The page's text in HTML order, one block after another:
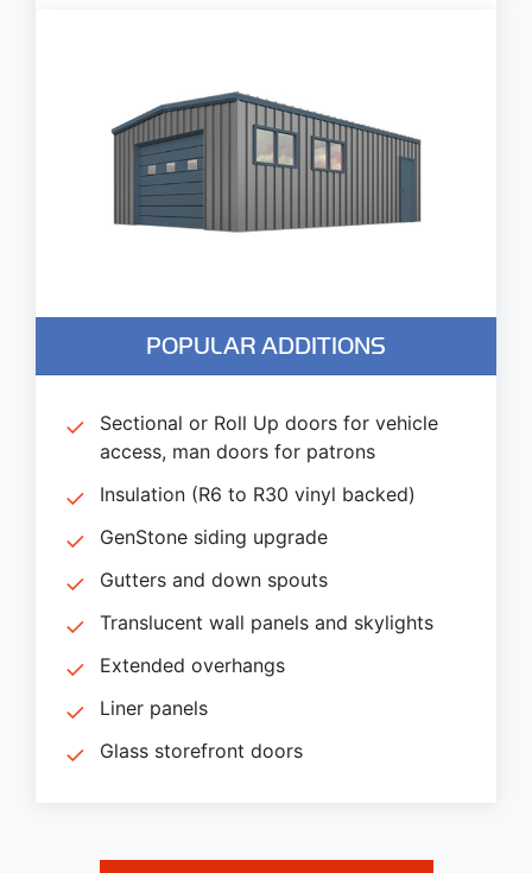
POPULAR ADDITIONS
Sectional or Roll Up doors for vehicle
access, man doors for patrons
Insulation (R6 to R30 vinyl backed)
GenStone siding upgrade
Gutters and down spouts
Translucent wall panels and skylights
Extended overhangs
Liner panels
Glass storefront doors